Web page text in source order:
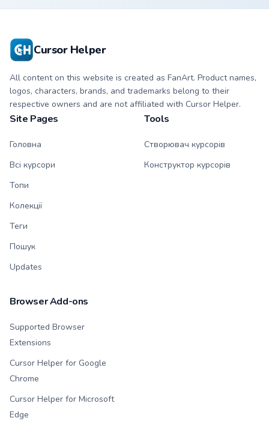
Cursor Helper
All content on this website is created as FanArt. Product names,
logos, characters, brands, and trademarks belong to their
respective owners and are not affiliated with Cursor Helper.
Site Pages
Головна
Всі курсори
Топи
Колекції
Теги
Пошук
Updates
Tools
Створювач курсорів
Конструктор курсорів
Browser Add-ons
Supported Browser
Extensions
Cursor Helper for Google
Chrome
Cursor Helper for Microsoft
Edge